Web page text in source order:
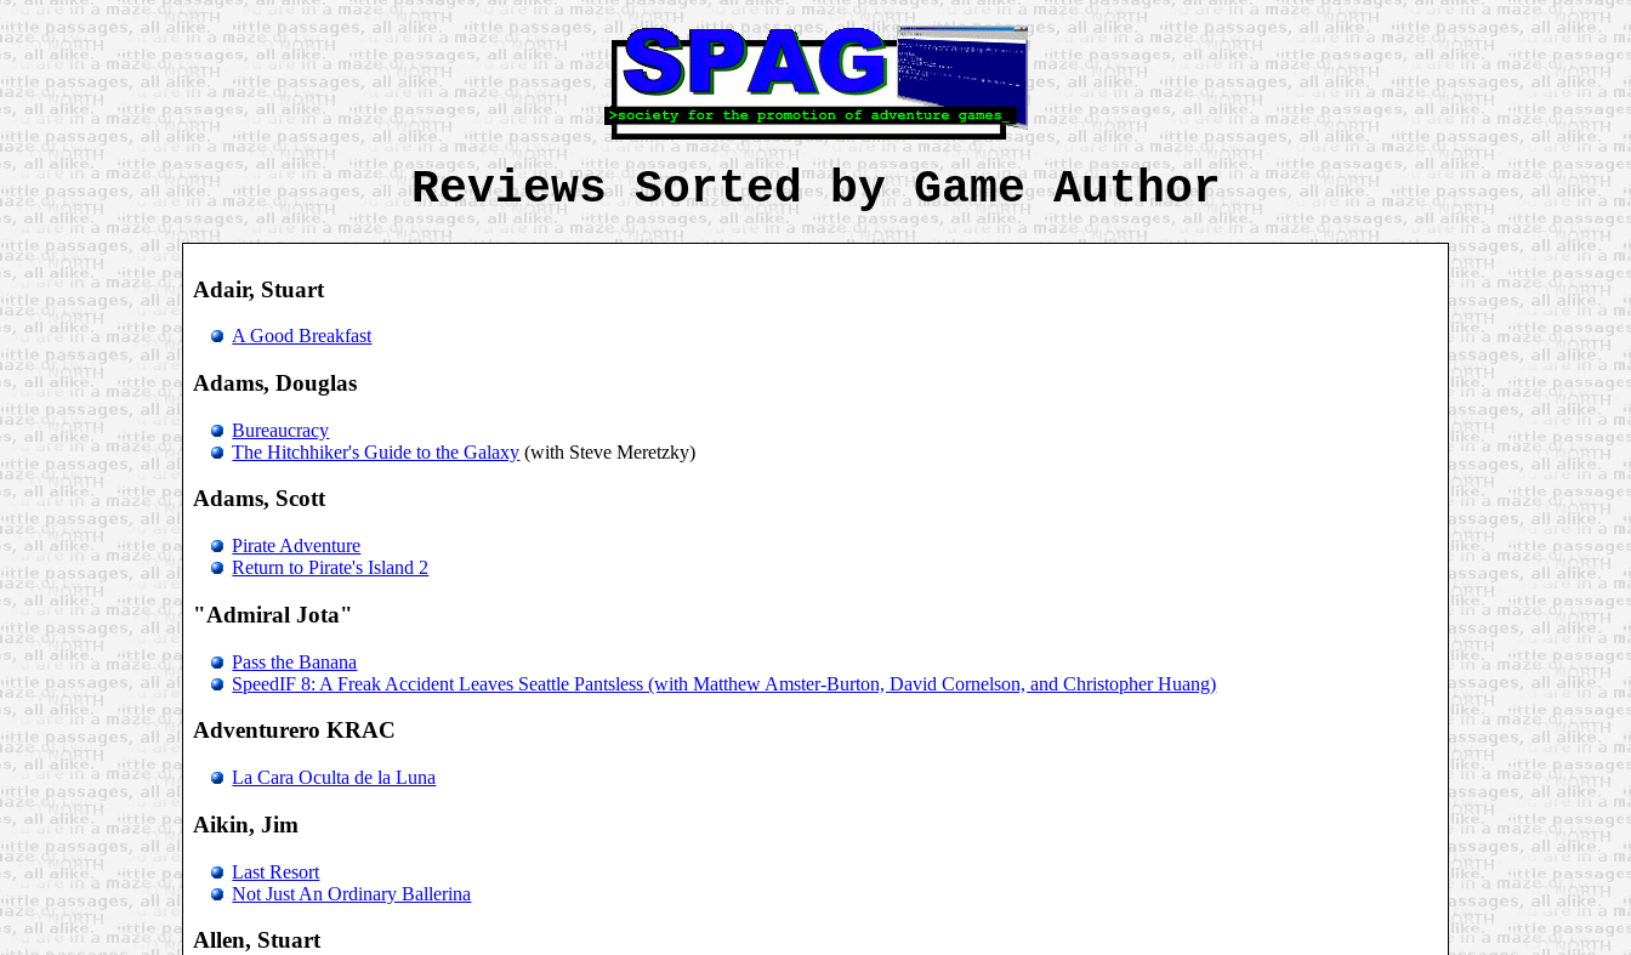
Reviews Sorted by Game Author
Adair, Stuart
A Good Breakfast
Adams, Douglas
Bureaucracy
The Hitchhiker's Guide to the Galaxy (with Steve Meretzky)
Adams, Scott
Pirate Adventure
Return to Pirate's Island 2
"Admiral Jota"
Pass the Banana
SpeedIF 8: A Freak Accident Leaves Seattle Pantsless (with Matthew Amster-Burton, David Cornelson, and Christopher Huang)
Adventurero KRAC
La Cara Oculta de la Luna
Aikin, Jim
Last Resort
Not Just An Ordinary Ballerina
Allen, Stuart